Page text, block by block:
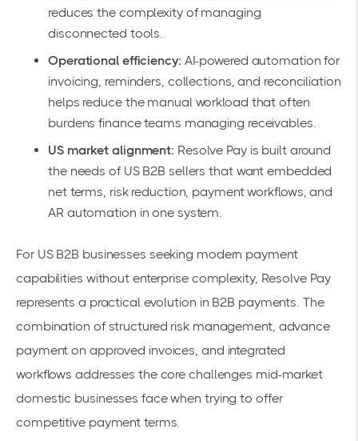
reduces the complexity of managing
disconnected tools.
Operational efficiency: AI-powered automation for
invoicing, reminders, collections, and reconciliation
helps reduce the manual workload that often
burdens finance teams managing receivables.
US market alignment: Resolve Pay is built around
the needs of US B2B sellers that want embedded
net terms, risk reduction, payment workflows, and
AR automation in one system.
For US B2B businesses seeking modern payment
capabilities without enterprise complexity, Resolve Pay
represents a practical evolution in B2B payments. The
combination of structured risk management, advance
payment on approved invoices, and integrated
workflows addresses the core challenges mid-market
domestic businesses face when trying to offer
competitive payment terms.